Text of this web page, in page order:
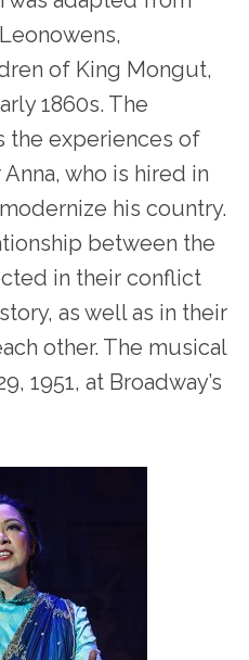
of King Mongut,
1860s. The
the experiences of
who is hired in
his country.
between the
in their conflict
as well as in their
other. The musical
1951, at Broadway’s